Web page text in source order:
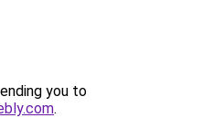
you to
.